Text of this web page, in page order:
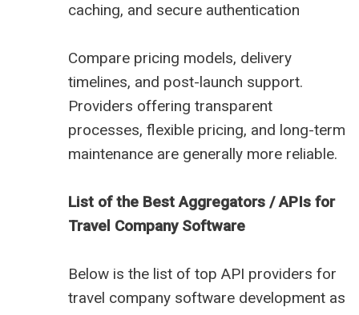
caching, and secure authentication
Compare pricing models, delivery
timelines, and post-launch support.
Providers offering transparent
processes, flexible pricing, and long-term
maintenance are generally more reliable.
List of the Best Aggregators / APIs for
Travel Company Software
Below is the list of top API providers for
travel company software development as